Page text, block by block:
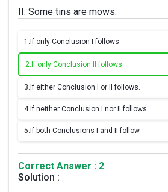
II. Some tins are mows.
1. If only Conclusion I follows.
2. If only Conclusion II follows.
3. If either Conclusion I or II follows.
4. If neither Conclusion I nor II follows.
5. If both Conclusions I and II follow.
Correct Answer : 2
Solution :